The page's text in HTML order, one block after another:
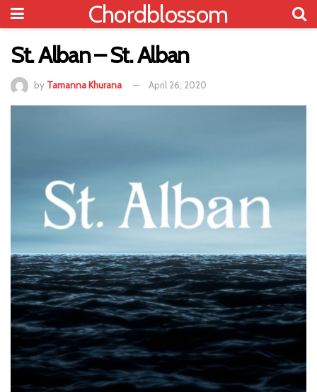
Chordblossom
St. Alban – St. Alban
by Tamanna Khurana April 26, 2020